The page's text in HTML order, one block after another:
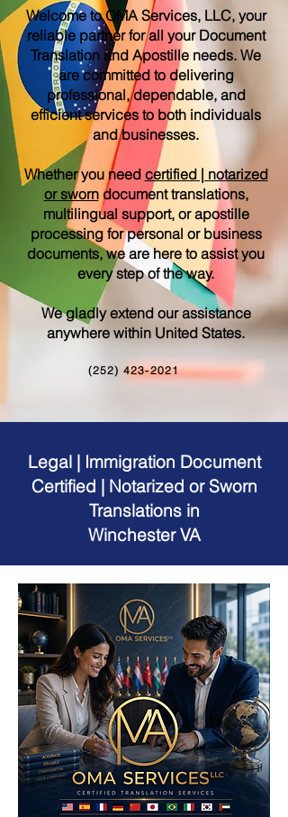
Welcome to OMA Services, LLC, your
reliable partner for all your Document
Translation and Apostille needs. We
are committed to delivering
professional, dependable, and
efficient services to both individuals
and businesses.
Whether you need certified | notarized
or sworndocument translations,
multilingual support, or apostille
processing for personal or business
documents, we are here to assist you
every step of the way.
We gladly extend our assistance
anywhere within United States.
(252) 423-2021
Legal | Immigration Document
Certified | Notarized or Sworn
Translations in
Winchester VA